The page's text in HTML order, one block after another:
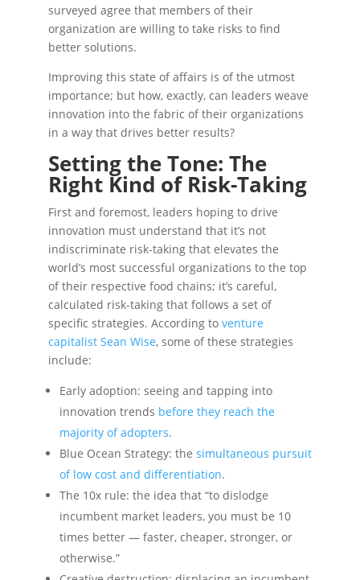
surveyed agree that members of their
organization are willing to take risks to find
better solutions.
Improving this state of affairs is of the utmost
importance; but how, exactly, can leaders weave
innovation into the fabric of their organizations
in a way that drives better results?
Setting the Tone: The
Right Kind of Risk-Taking
First and foremost, leaders hoping to drive
innovation must understand that it’s not
indiscriminate risk-taking that elevates the
world’s most successful organizations to the top
of their respective food chains; it’s careful,
calculated risk-taking that follows a set of
specific strategies. According to venture
capitalist Sean Wise, some of these strategies
include:
Early adoption: seeing and tapping into
innovation trends before they reach the
majority of adopters.
Blue Ocean Strategy: the simultaneous pursuit
of low cost and differentiation.
The 10x rule: the idea that “to dislodge
incumbent market leaders, you must be 10
times better — faster, cheaper, stronger, or
otherwise.”